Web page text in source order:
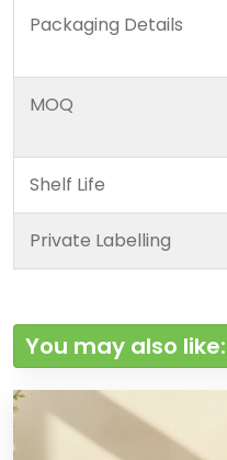
Packaging Details
MOQ
Shelf Life
Private Labelling
You may also like: